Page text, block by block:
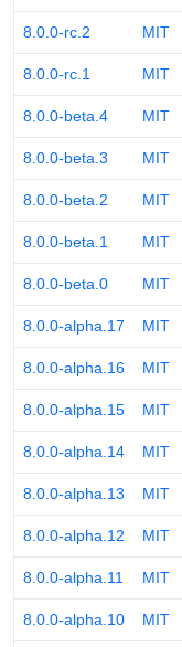
8.0.0-rc.2 MIT
8.0.0-rc.1 MIT
8.0.0-beta.4 MIT
8.0.0-beta.3 MIT
8.0.0-beta.2 MIT
8.0.0-beta.1 MIT
8.0.0-beta.0 MIT
8.0.0-alpha.17 MIT
8.0.0-alpha.16 MIT
8.0.0-alpha.15 MIT
8.0.0-alpha.14 MIT
8.0.0-alpha.13 MIT
8.0.0-alpha.12 MIT
8.0.0-alpha.11 MIT
8.0.0-alpha.10 MIT